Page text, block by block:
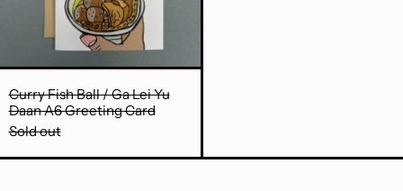
Curry Fish Ball / Ga Lei Yu
Daan A6 Greeting Card
Sold out